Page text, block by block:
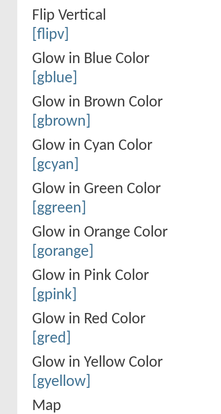
Flip Vertical
[flipv]
Glow in Blue Color
[gblue]
Glow in Brown Color
[gbrown]
Glow in Cyan Color
[gcyan]
Glow in Green Color
[ggreen]
Glow in Orange Color
[gorange]
Glow in Pink Color
[gpink]
Glow in Red Color
[gred]
Glow in Yellow Color
[gyellow]
Map